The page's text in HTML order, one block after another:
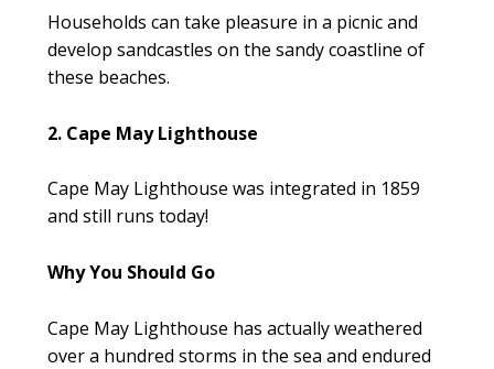
Households can take pleasure in a picnic and
develop sandcastles on the sandy coastline of
these beaches.
2. Cape May Lighthouse
Cape May Lighthouse was integrated in 1859
and still runs today!
Why You Should Go
Cape May Lighthouse has actually weathered
over a hundred storms in the sea and endured